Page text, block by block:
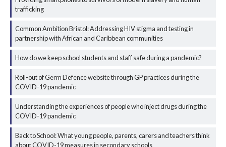
trafficking
Common Ambition Bristol: Addressing HIV stigma and testing in
partnership with African and Caribbean communities
How do we keep school students and staff safe during a pandemic?
Roll-out of Germ Defence website through GP practices during the
COVID-19 pandemic
Understanding the experiences of people who inject drugs during the
COVID-19 pandemic
Back to School: What young people, parents, carers and teachers think
about COVID-19 measures in secondary schools